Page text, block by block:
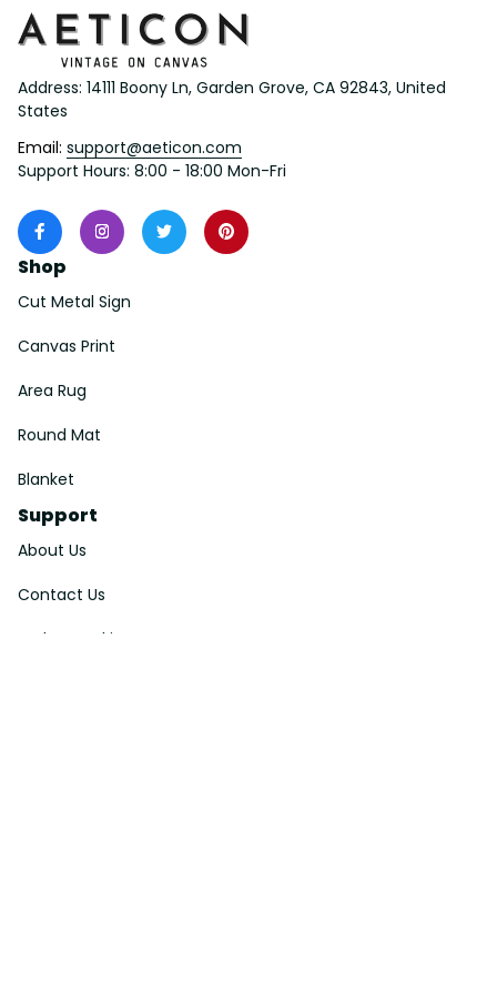
Address: 14111 Boony Ln, Garden Grove, CA 92843, United
States
Email: support@aeticon.com
Support Hours: 8:00 - 18:00 Mon-Fri
Shop
Cut Metal Sign
Canvas Print
Area Rug
Round Mat
Blanket
Support
About Us
Contact Us
Order Tracking